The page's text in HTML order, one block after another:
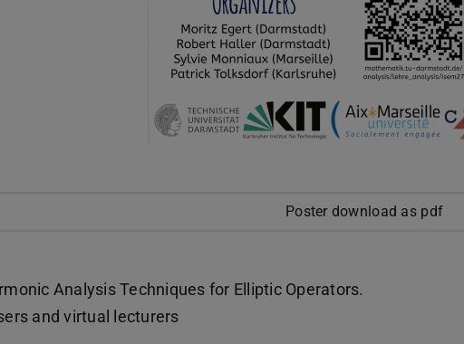
Poster download as pdf
Analysis Techniques for Elliptic Operators.
and virtual lecturers